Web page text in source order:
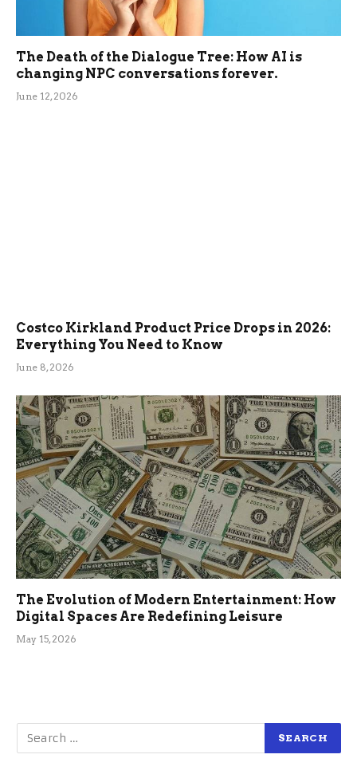
The Death of the Dialogue Tree: How AI is
changing NPC conversations forever.
June 12, 2026
Costco Kirkland Product Price Drops in 2026:
Everything You Need to Know
June 8, 2026
The Evolution of Modern Entertainment: How
Digital Spaces Are Redefining Leisure
May 15, 2026